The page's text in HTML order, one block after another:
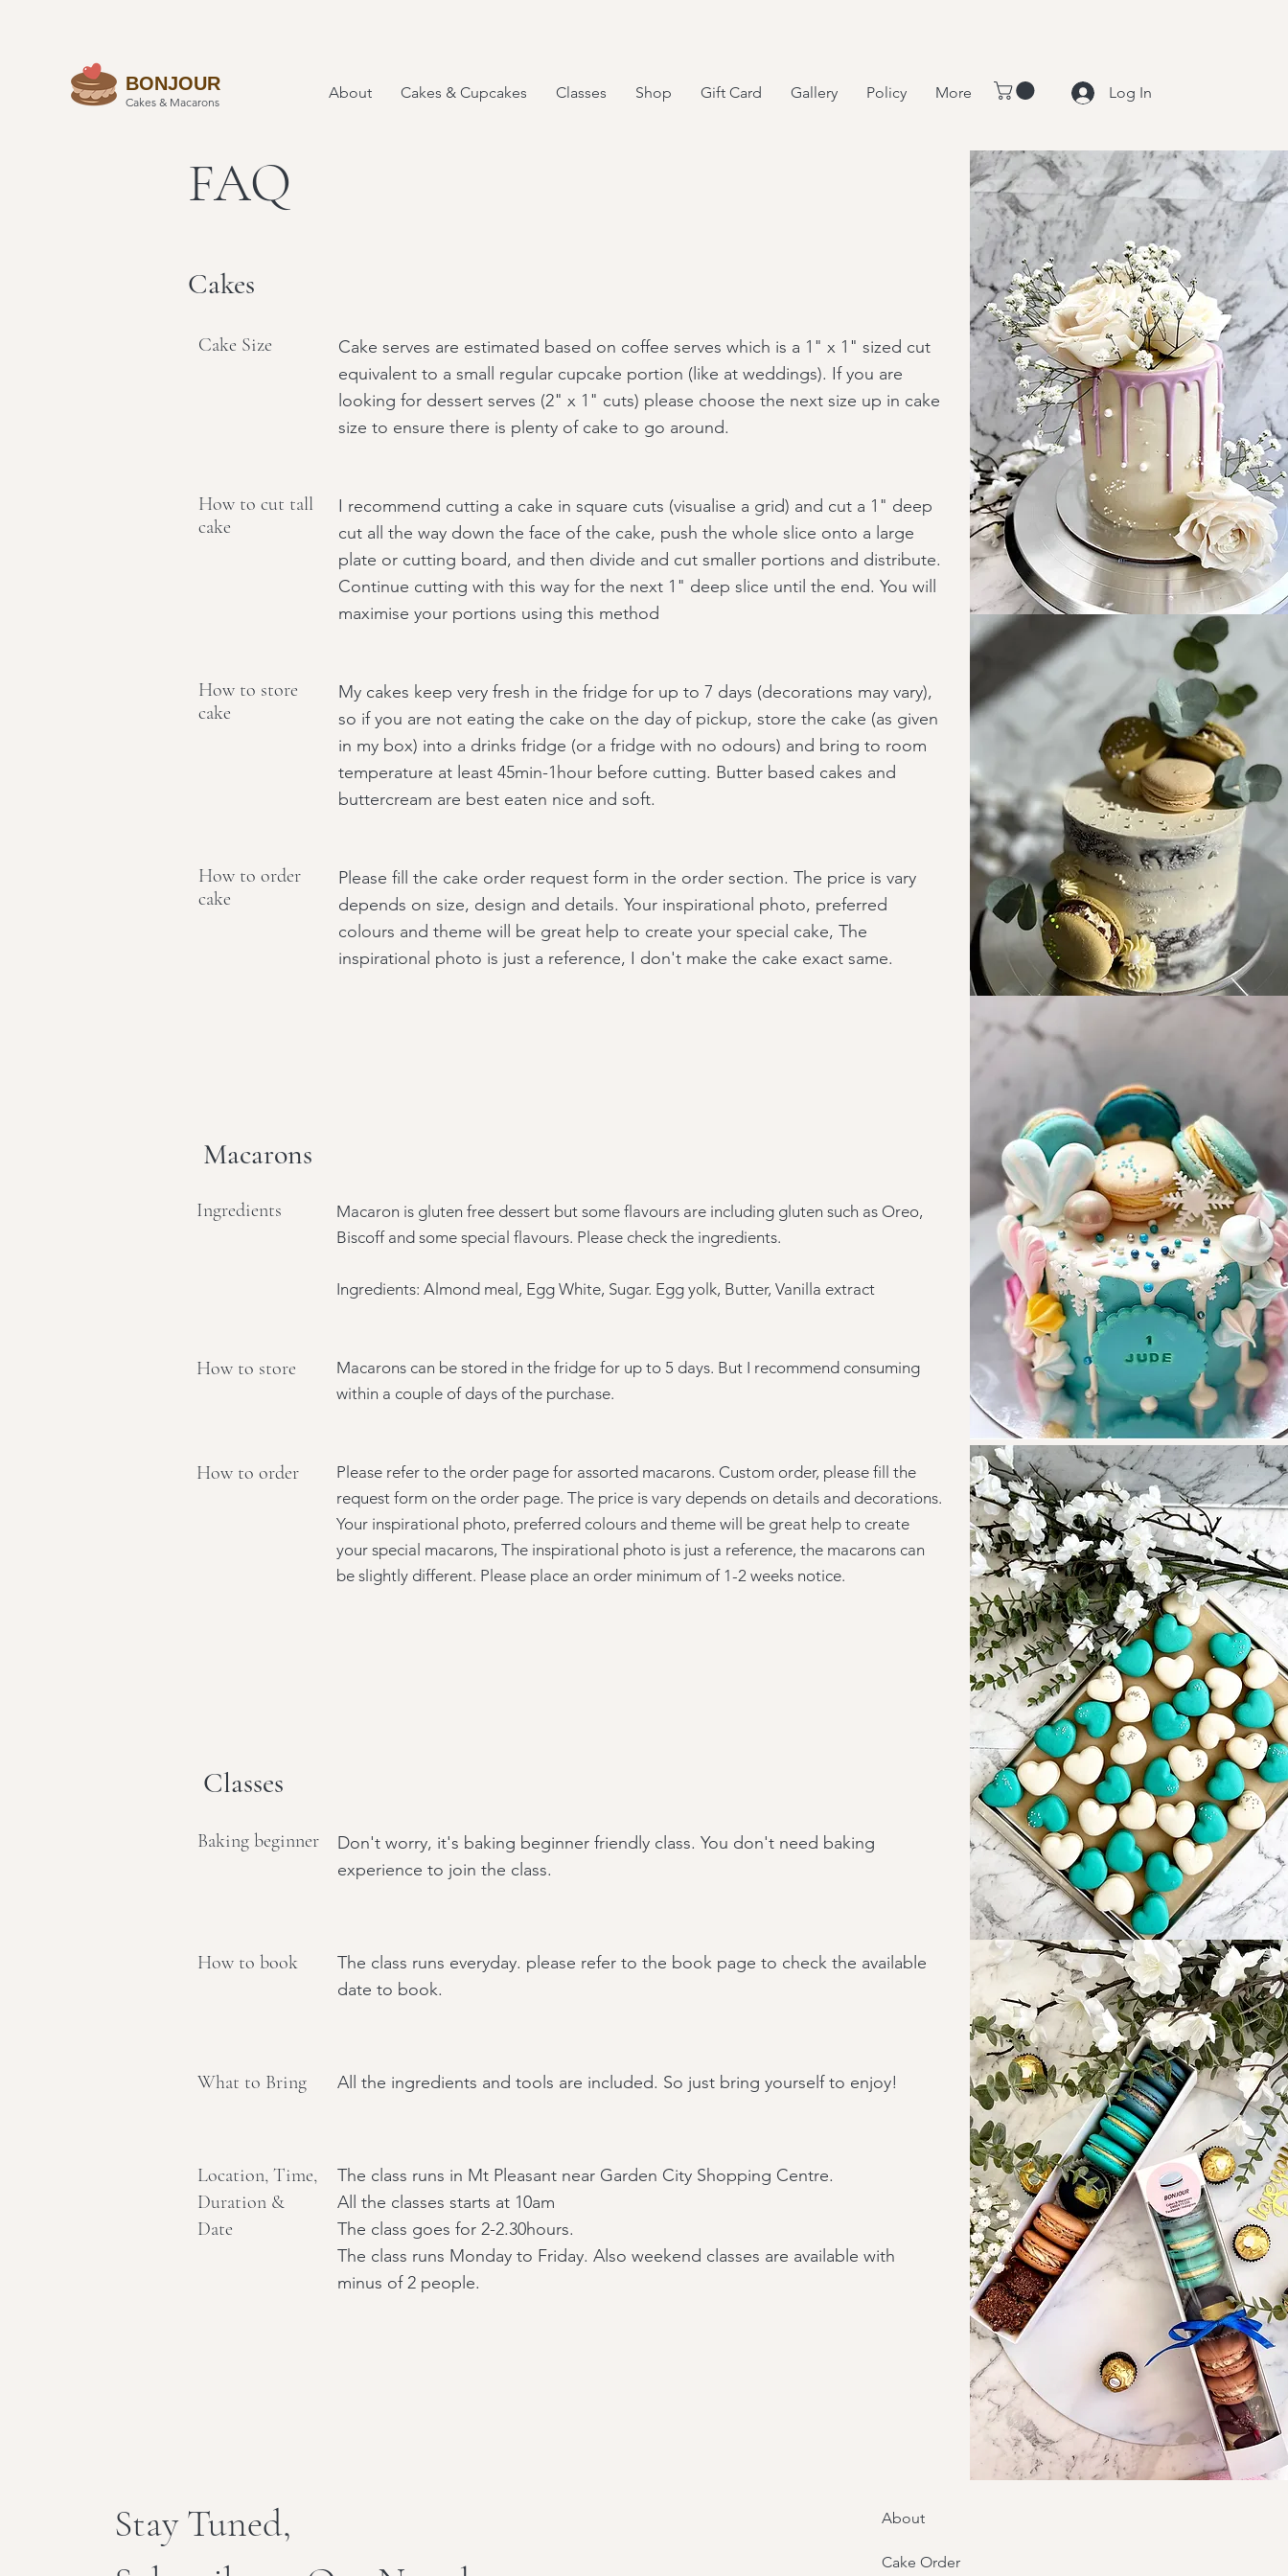
BONJOUR
Cakes & Macarons
About Cakes & Cupcakes Classes Shop Gift Card Gallery Policy More Log In
FAQ
Cakes
Cake Size
Cake serves are estimated based on coffee serves which is a 1" x 1" sized cut
equivalent to a small regular cupcake portion (like at weddings). If you are
looking for dessert serves (2" x 1" cuts) please choose the next size up in cake
size to ensure there is plenty of cake to go around.
How to cut tall
cake
I recommend cutting a cake in square cuts (visualise a grid) and cut a 1" deep
cut all the way down the face of the cake, push the whole slice onto a large
plate or cutting board, and then divide and cut smaller portions and distribute.
Continue cutting with this way for the next 1" deep slice until the end. You will
maximise your portions using this method
How to store
cake
My cakes keep very fresh in the fridge for up to 7 days (decorations may vary),
so if you are not eating the cake on the day of pickup, store the cake (as given
in my box) into a drinks fridge (or a fridge with no odours) and bring to room
temperature at least 45min-1hour before cutting. Butter based cakes and
buttercream are best eaten nice and soft.
How to order
cake
Please fill the cake order request form in the order section. The price is vary
depends on size, design and details. Your inspirational photo, preferred
colours and theme will be great help to create your special cake, The
inspirational photo is just a reference, I don't make the cake exact same.
Macarons
Ingredients
Macaron is gluten free dessert but some flavours are including gluten such as Oreo,
Biscoff and some special flavours. Please check the ingredients.
Ingredients: Almond meal, Egg White, Sugar. Egg yolk, Butter, Vanilla extract
How to store Macarons can be stored in the fridge for up to 5 days. But I recommend consuming
within a couple of days of the purchase.
How to order
Please refer to the order page for assorted macarons. Custom order, please fill the
request form on the order page. The price is vary depends on details and decorations.
Your inspirational photo, preferred colours and theme will be great help to create
your special macarons, The inspirational photo is just a reference, the macarons can
be slightly different. Please place an order minimum of 1-2 weeks notice.
Classes
Baking beginner Don't worry, it's baking beginner friendly class. You don't need baking
experience to join the class.
How to book
The class runs everyday. please refer to the book page to check the available
date to book.
What to Bring All the ingredients and tools are included. So just bring yourself to enjoy!
Location, Time,
Duration &
Date
The class runs in Mt Pleasant near Garden City Shopping Centre.
All the classes starts at 10am
The class goes for 2-2.30hours.
The class runs Monday to Friday. Also weekend classes are available with
minus of 2 people.
Stay Tuned,
About
Cake Order